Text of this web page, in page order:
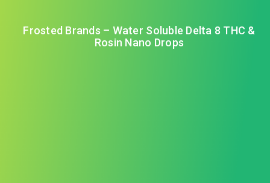
Frosted Brands – Water Soluble Delta 8 THC &
Rosin Nano Drops